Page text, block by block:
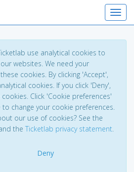
use analytical cookies to
websites. We need your
cookies. By clicking 'Accept',
cookies. If you click 'Deny',
Click 'Cookie preferences'
change your cookie preferences.
our use of cookies? See the
the Ticketlab privacy statement.
Deny